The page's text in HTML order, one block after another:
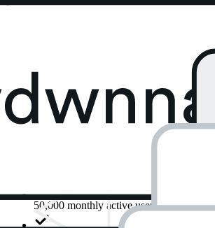
Free
/ month
50,000 monthly active users